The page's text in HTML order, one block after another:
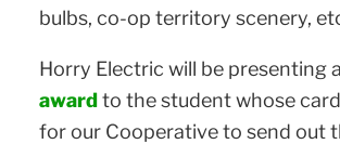
bulbs, co-op territory scenery,
Horry Electric will be presenting a
awardto the student whose
for our Cooperative to send out